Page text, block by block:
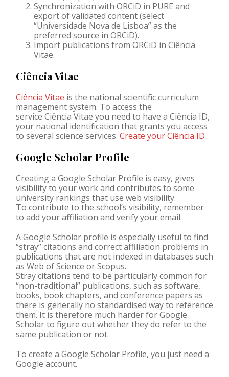
Synchronization with ORCiD in PURE and
export of validated content (select
“Universidade Nova de Lisboa” as the
preferred source in ORCiD).
Import publications from ORCiD in Ciência
Vitae.
Ciência Vitae
Ciência Vitae is the national scientific curriculum
management system. To access the
service Ciência Vitae you need to have a Ciência ID,
your national identification that grants you access
to several science services. Create your Ciência ID
Google Scholar Profile
Creating a Google Scholar Profile is easy, gives
visibility to your work and contributes to some
university rankings that use web visibility.
To contribute to the school’s visibility, remember
to add your affiliation and verify your email.
A Google Scholar profile is especially useful to find
“stray” citations and correct affiliation problems in
publications that are not indexed in databases such
as Web of Science or Scopus.
Stray citations tend to be particularly common for
“non-traditional” publications, such as software,
books, book chapters, and conference papers as
there is generally no standardised way to reference
them. It is therefore much harder for Google
Scholar to figure out whether they do refer to the
same publication or not.
To create a Google Scholar Profile, you just need a
Google account.